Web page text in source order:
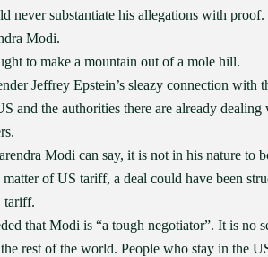
never substantiate his allegations with
Modi.
to make a mountain out of a mole hill.
Jeffrey Epstein’s sleazy connection
and the authorities there are already
Modi can say, it is not in his nature to
of US tariff, a deal could have been
tariff.
that Modi is “a tough negotiator”. It is no
rest of the world. People who stay in the